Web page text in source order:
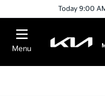
Today 9:00
Menu